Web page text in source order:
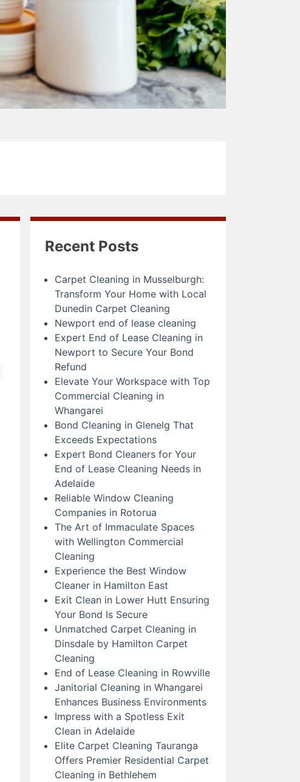
Recent Posts
Carpet Cleaning in Musselburgh:
Transform Your Home with Local
Dunedin Carpet Cleaning
Newport end of lease cleaning
Expert End of Lease Cleaning in
Newport to Secure Your Bond
Refund
Elevate Your Workspace with Top
Commercial Cleaning in
Whangarei
Bond Cleaning in Glenelg That
Exceeds Expectations
Expert Bond Cleaners for Your
End of Lease Cleaning Needs in
Adelaide
Reliable Window Cleaning
Companies in Rotorua
The Art of Immaculate Spaces
with Wellington Commercial
Cleaning
Experience the Best Window
Cleaner in Hamilton East
Exit Clean in Lower Hutt Ensuring
Your Bond Is Secure
Unmatched Carpet Cleaning in
Dinsdale by Hamilton Carpet
Cleaning
End of Lease Cleaning in Rowville
Janitorial Cleaning in Whangarei
Enhances Business Environments
Impress with a Spotless Exit
Clean in Adelaide
Elite Carpet Cleaning Tauranga
Offers Premier Residential Carpet
Cleaning in Bethlehem